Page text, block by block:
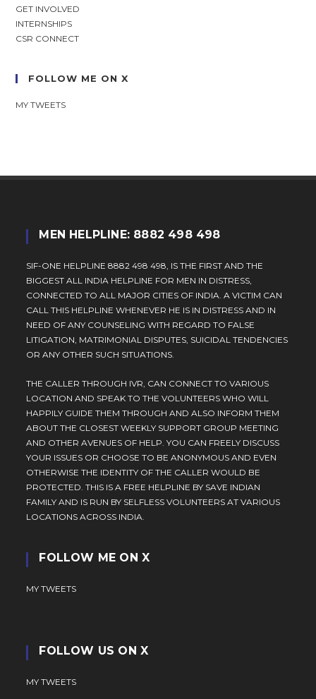
GET INVOLVED
INTERNSHIPS
CSR CONNECT
FOLLOW ME ON X
MY TWEETS
MEN HELPLINE: 8882 498 498
SIF-ONE HELPLINE 8882 498 498, IS THE FIRST AND THE
BIGGEST ALL INDIA HELPLINE FOR MEN IN DISTRESS,
CONNECTED TO ALL MAJOR CITIES OF INDIA. A VICTIM CAN
CALL THIS HELPLINE WHENEVER HE IS IN DISTRESS AND IN
NEED OF ANY COUNSELING WITH REGARD TO FALSE
LITIGATION, MATRIMONIAL DISPUTES, SUICIDAL TENDENCIES
OR ANY OTHER SUCH SITUATIONS.
THE CALLER THROUGH IVR, CAN CONNECT TO VARIOUS
LOCATION AND SPEAK TO THE VOLUNTEERS WHO WILL
HAPPILY GUIDE THEM THROUGH AND ALSO INFORM THEM
ABOUT THE CLOSEST WEEKLY SUPPORT GROUP MEETING
AND OTHER AVENUES OF HELP. YOU CAN FREELY DISCUSS
YOUR ISSUES OR CHOOSE TO BE ANONYMOUS AND EVEN
OTHERWISE THE IDENTITY OF THE CALLER WOULD BE
PROTECTED. THIS IS A FREE HELPLINE BY SAVE INDIAN
FAMILY AND IS RUN BY SELFLESS VOLUNTEERS AT VARIOUS
LOCATIONS ACROSS INDIA.
FOLLOW ME ON X
MY TWEETS
FOLLOW US ON X
MY TWEETS